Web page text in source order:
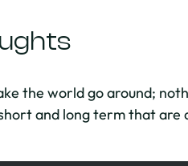
the world go around;
and long term that